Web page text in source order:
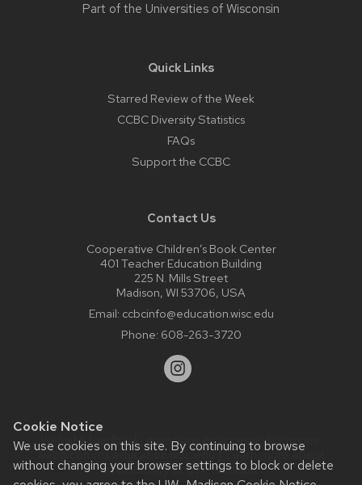
Cookie Notice
We use cookies on this site. By continuing to browse
without changing your browser settings to block or delete
Part of the Universities of Wisconsin
Quick Links
Starred Review of the Week
CCBC Diversity Statistics
FAQs
Support the CCBC
Contact Us
Cooperative Children’s Book Center
401 Teacher Education Building
225 N. Mills Street
Madison, WI 53706, USA
Email: ccbcinfo@education.wisc.edu
Phone: 608-263-3720
Website feedback, questions or accessibility issues:
web@comms.education.wisc.edu| Learn more about
accessibility at UW–Madison.